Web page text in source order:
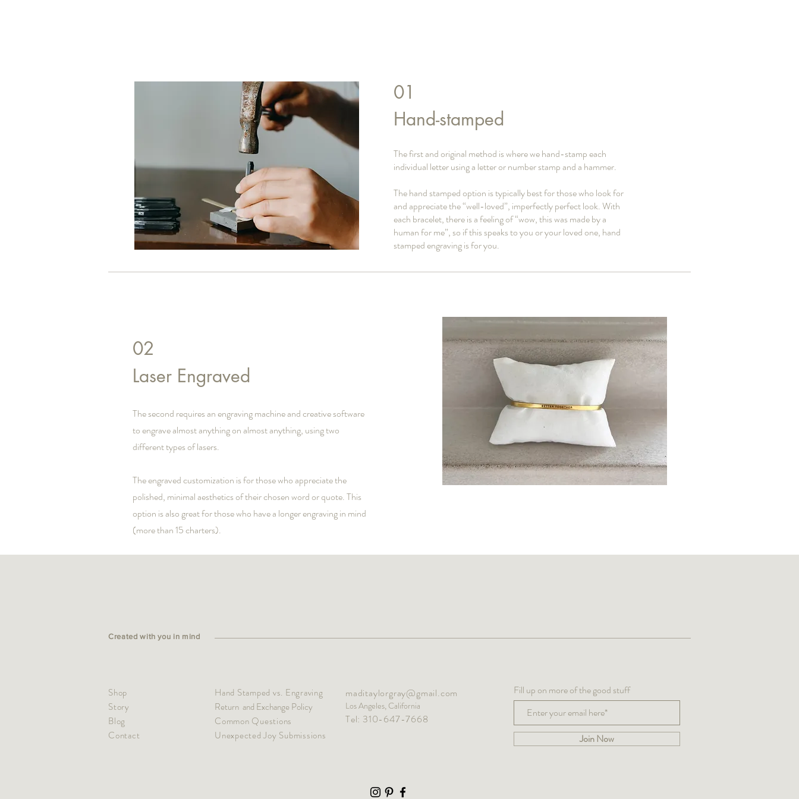
01
Hand-stamped
The first and original method is where we hand-stamp each
individual letter using a letter or number stamp and a hammer.
The hand stamped option is typically best for those who look for
and appreciate the “well-loved”, imperfectly perfect look. With
each bracelet, there is a feeling of “wow, this was made by a
human for me”, so if this speaks to you or your loved one, hand
stamped engraving is for you.
02
Laser Engraved
The second requires an engraving machine and creative software
to engrave almost anything on almost anything, using two
different types of lasers.
The engraved customization is for those who appreciate the
polished, minimal aesthetics of their chosen word or quote. This
option is also great for those who have a longer engraving in mind
(more than 15 charters).
Created with you in mind
Shop
Story
Blog
Contact
Hand Stamped vs. Engraving
Return and Exchange Policy
Common Questions
Unexpected Joy Submissions
maditaylorgray@gmail.com
Los Angeles, California
Tel: 310-647-7668
Fill up on more of the good stuff
Join Now